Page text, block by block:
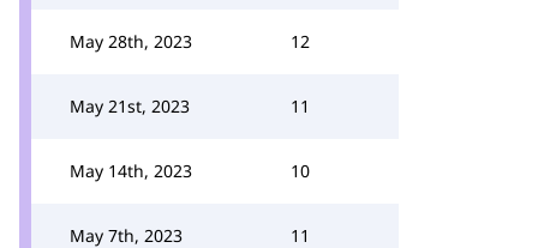
May 28th, 2023 12
May 21st, 2023 11
May 14th, 2023 10
May 7th, 2023 11